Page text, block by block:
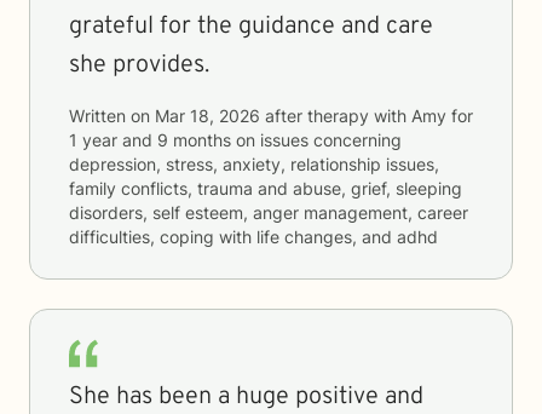
grateful for the guidance and care
she provides.
Written on Mar 18, 2026 after therapy with Amy for
1 year and 9 months on issues concerning
depression, stress, anxiety, relationship issues,
family conflicts, trauma and abuse, grief, sleeping
disorders, self esteem, anger management, career
difficulties, coping with life changes, and adhd
She has been a huge positive and